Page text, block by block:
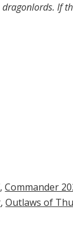
If
,Commander
,Outlaws of